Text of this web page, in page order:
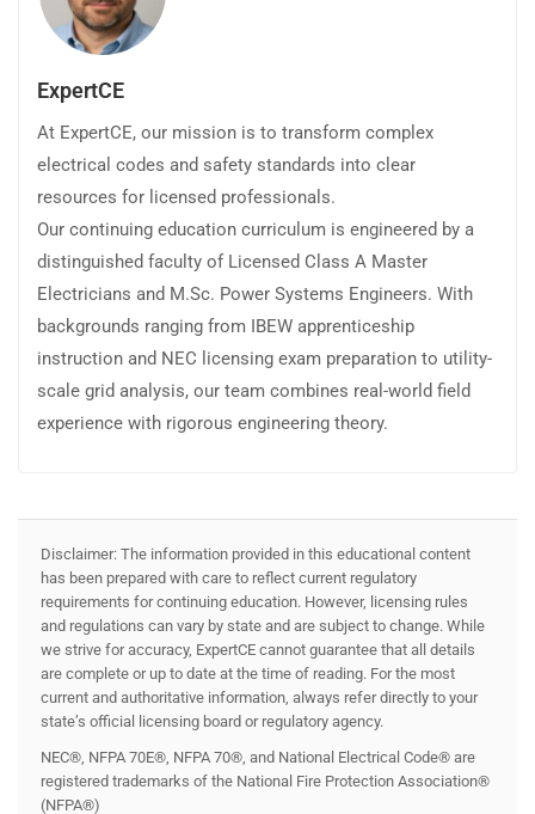
ExpertCE
At ExpertCE, our mission is to transform complex
electrical codes and safety standards into clear
resources for licensed professionals.
Our continuing education curriculum is engineered by a
distinguished faculty of Licensed Class A Master
Electricians and M.Sc. Power Systems Engineers. With
backgrounds ranging from IBEW apprenticeship
instruction and NEC licensing exam preparation to utility-
scale grid analysis, our team combines real-world field
experience with rigorous engineering theory.
Disclaimer: The information provided in this educational content
has been prepared with care to reflect current regulatory
requirements for continuing education. However, licensing rules
and regulations can vary by state and are subject to change. While
we strive for accuracy, ExpertCE cannot guarantee that all details
are complete or up to date at the time of reading. For the most
current and authoritative information, always refer directly to your
state’s official licensing board or regulatory agency.
NEC®, NFPA 70E®, NFPA 70®, and National Electrical Code® are
registered trademarks of the National Fire Protection Association®
(NFPA®)